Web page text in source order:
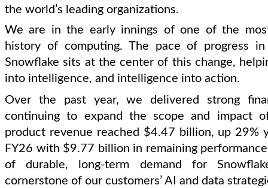
the world’s leading organizations.
We are in the early innings of one of the
history of computing. The pace of progress
Snowflake sits at the center of this change,
into intelligence, and intelligence into action.
Over the past year, we delivered strong
continuing to expand the scope and impact
product revenue reached $4.47 billion, up 29%
FY26 with $9.77 billion in remaining
of durable, long-term demand for
cornerstone of our customers’ AI and data